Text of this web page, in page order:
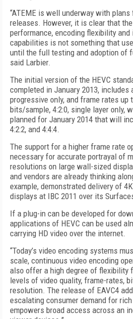
“ATEME is well underway with plans
releases. However, it is clear that
performance, encoding flexibility
capabilities is not something that
until the full testing and adoption of
said Larbier.
The initial version of the HEVC
completed in January 2013, includes
progressive only, and frame rates
bits/sample, 4:2:0, single layer only,
planned for January 2014 that will
4:2:2, and 4:4:4.
The support for a higher frame rate
necessary for accurate portrayal of
resolutions on large wall-sized
and vendors are already thinking
example, demonstrated delivery of
displays at IBC 2011 over its
If a plug-in can be developed for
applications of HEVC can be used
carrying HD video over the internet.
“Today’s video encoding systems
scale, continuous video encoding
also offer a high degree of flexibility
levels of video quality, frame-rates,
resolution. The release of EAVC4
escalating consumer demand for
empowers broad access across an